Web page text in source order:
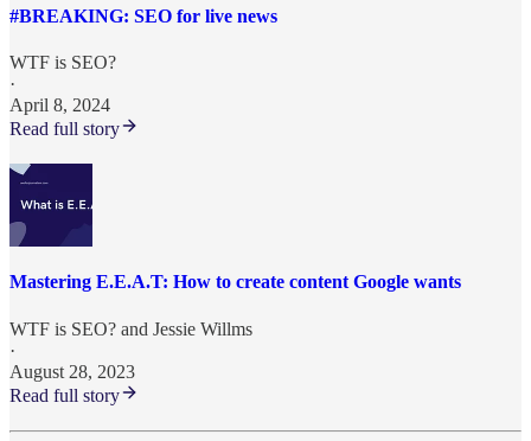
#BREAKING: SEO for live news
WTF is SEO?
·
April 8, 2024
Read full story
Mastering E.E.A.T: How to create content Google wants
WTF is SEO? and Jessie Willms
·
August 28, 2023
Read full story